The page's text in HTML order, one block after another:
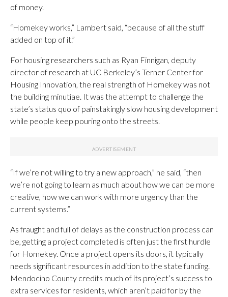
of money.
“Homekey works,” Lambert said, “because of all the stuff
added on top of it.”
For housing researchers such as Ryan Finnigan, deputy
director of research at UC Berkeley’s Terner Center for
Housing Innovation, the real strength of Homekey was not
the building minutiae. It was the attempt to challenge the
state’s status quo of painstakingly slow housing development
while people keep pouring onto the streets.
“If we’re not willing to try a new approach,” he said, “then
we’re not going to learn as much about how we can be more
creative, how we can work with more urgency than the
current systems.”
As fraught and full of delays as the construction process can
be, getting a project completed is often just the first hurdle
for Homekey. Once a project opens its doors, it typically
needs significant resources in addition to the state funding.
Mendocino County credits much of its project’s success to
extra services for residents, which aren’t paid for by the